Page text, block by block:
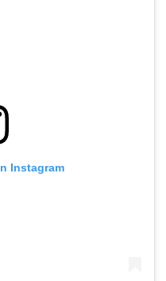
Instagram